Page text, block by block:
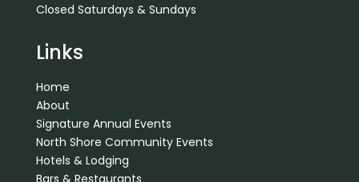
Closed Saturdays & Sundays
Links
Home
About
Signature Annual Events
North Shore Community Events
Hotels & Lodging
Bars & Restaurants